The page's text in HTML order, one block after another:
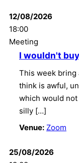
12/08/2026
18:00
Meeting
I wouldn't
This week bring
think is awful,
which would not
silly […]
Venue: Zoom
25/08/2026